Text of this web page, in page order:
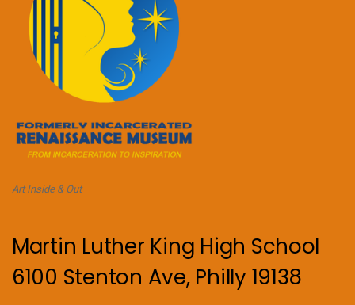
Art Inside & Out
Martin Luther King High School
6100 Stenton Ave, Philly 19138